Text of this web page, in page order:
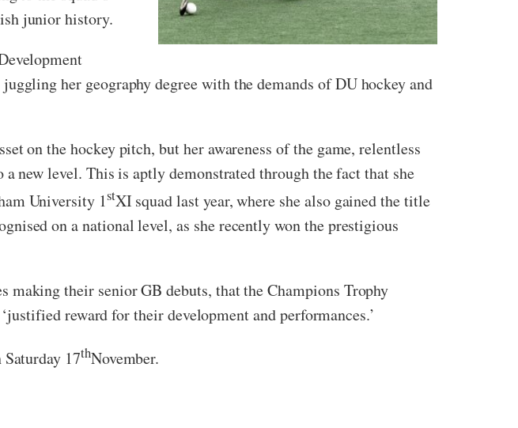
junior history.
her geography degree with the demands of DU hockey and
on the hockey pitch, but her awareness of the game, relentless
new level. This is aptly demonstrated through the fact that she
University 1stXI squad last year, where she also gained the title
on a national level, as she recently won the prestigious
making their senior GB debuts, that the Champions Trophy
reward for their development and performances.’
17thNovember.